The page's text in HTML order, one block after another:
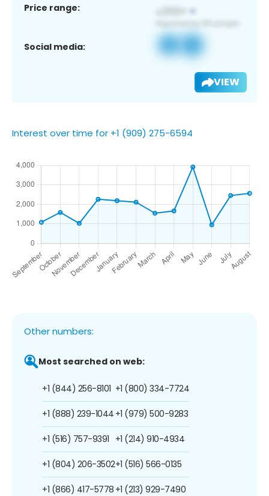
Price range:
Social media:
VIEW
Interest over time for +1 (909) 275-6594
Other numbers:
Most searched on web:
+1 (844) 256-8101
+1 (888) 239-1044
+1 (516) 757-9391
+1 (804) 206-3502
+1 (866) 417-5778
+1 (800) 334-7724
+1 (979) 500-9283
+1 (214) 910-4934
+1 (516) 566-0135
+1 (213) 929-7490